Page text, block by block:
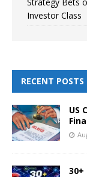
Investor Class
RECENT POSTS
US
30+